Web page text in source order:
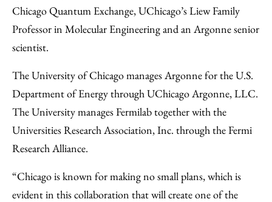
Chicago Quantum Exchange, UChicago’s Liew Family
Professor in Molecular Engineering and an Argonne senior
scientist.
The University of Chicago manages Argonne for the U.S.
Department of Energy through UChicago Argonne, LLC.
The University manages Fermilab together with the
Universities Research Association, Inc. through the Fermi
Research Alliance.
“Chicago is known for making no small plans, which is
evident in this collaboration that will create one of the